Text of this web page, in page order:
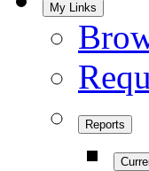
My Links
Reports